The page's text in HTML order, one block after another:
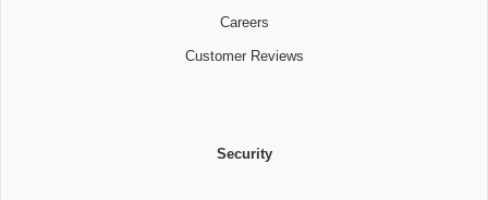
Careers
Customer Reviews
Security